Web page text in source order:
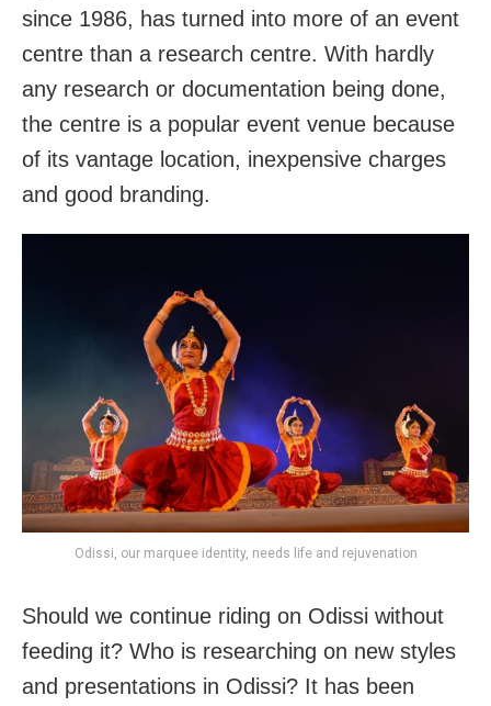
since 1986, has turned into more of an event
centre than a research centre. With hardly
any research or documentation being done,
the centre is a popular event venue because
of its vantage location, inexpensive charges
and good branding.
Odissi, our marquee identity, needs life and rejuvenation
Should we continue riding on Odissi without
feeding it? Who is researching on new styles
and presentations in Odissi? It has been